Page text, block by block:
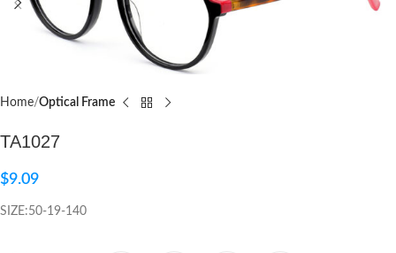
Home Optical Frame
TA1027
$9.09
SIZE:50-19-140